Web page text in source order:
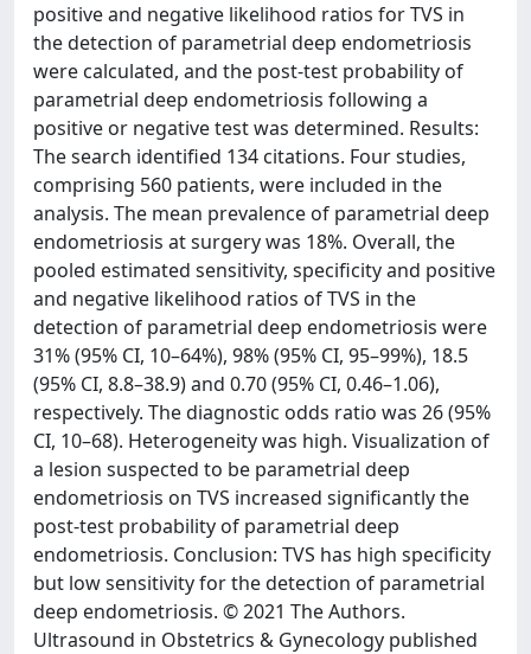
positive and negative likelihood ratios for TVS in
the detection of parametrial deep endometriosis
were calculated, and the post-test probability of
parametrial deep endometriosis following a
positive or negative test was determined. Results:
The search identified 134 citations. Four studies,
comprising 560 patients, were included in the
analysis. The mean prevalence of parametrial deep
endometriosis at surgery was 18%. Overall, the
pooled estimated sensitivity, specificity and positive
and negative likelihood ratios of TVS in the
detection of parametrial deep endometriosis were
31% (95% CI, 10–64%), 98% (95% CI, 95–99%), 18.5
(95% CI, 8.8–38.9) and 0.70 (95% CI, 0.46–1.06),
respectively. The diagnostic odds ratio was 26 (95%
CI, 10–68). Heterogeneity was high. Visualization of
a lesion suspected to be parametrial deep
endometriosis on TVS increased significantly the
post-test probability of parametrial deep
endometriosis. Conclusion: TVS has high specificity
but low sensitivity for the detection of parametrial
deep endometriosis. © 2021 The Authors.
Ultrasound in Obstetrics & Gynecology published